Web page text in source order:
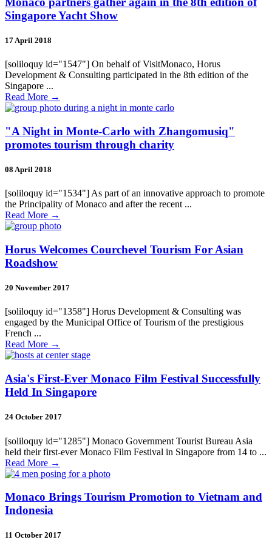
Singapore Yacht Show
17 April 2018
[soliloquy id="1547"] On behalf of VisitMonaco, Horus
Development & Consulting participated in the 8th edition of the
Singapore ...
Read More →
"A Night in Monte-Carlo with Zhangomusiq"
promotes tourism through charity
08 April 2018
[soliloquy id="1534"] As part of an innovative approach to promote
the Principality of Monaco and after the recent ...
Read More →
Horus Welcomes Courchevel Tourism For Asian
Roadshow
20 November 2017
[soliloquy id="1358"] Horus Development & Consulting was
engaged by the Municipal Office of Tourism of the prestigious
French ...
Read More →
Asia's First-Ever Monaco Film Festival Successfully
Held In Singapore
24 October 2017
[soliloquy id="1285"] Monaco Government Tourist Bureau Asia
held their first-ever Monaco Film Festival in Singapore from 14 to ...
Read More →
Monaco Brings Tourism Promotion to Vietnam and
Indonesia
11 October 2017